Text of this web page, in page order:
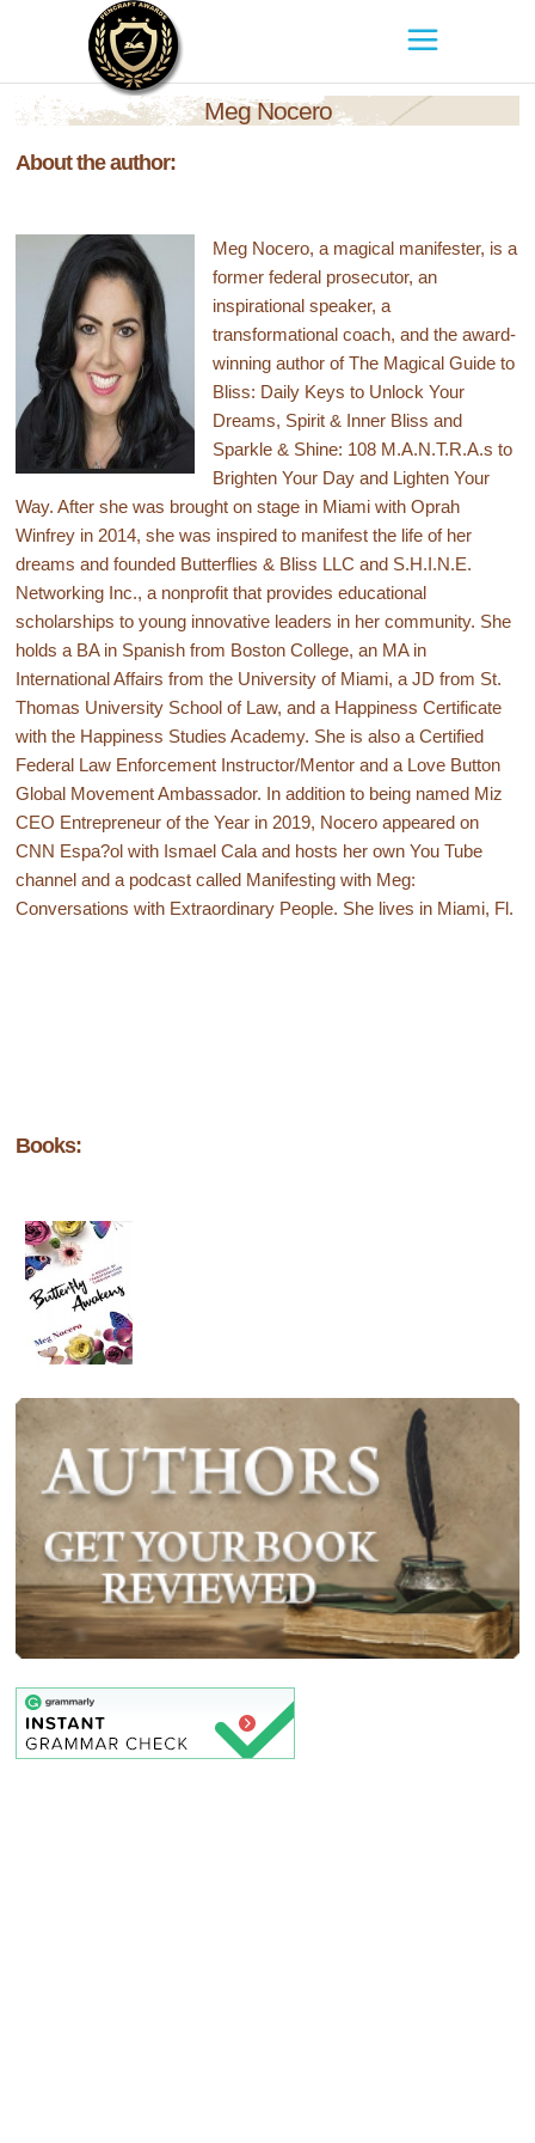
Meg Nocero
About the author:
Meg Nocero, a magical manifester, is a
former federal prosecutor, an
inspirational speaker, a
transformational coach, and the award-
winning author of The Magical Guide to
Bliss: Daily Keys to Unlock Your
Dreams, Spirit & Inner Bliss and
Sparkle & Shine: 108 M.A.N.T.R.A.s to
Brighten Your Day and Lighten Your
Way. After she was brought on stage in Miami with Oprah
Winfrey in 2014, she was inspired to manifest the life of her
dreams and founded Butterflies & Bliss LLC and S.H.I.N.E.
Networking Inc., a nonprofit that provides educational
scholarships to young innovative leaders in her community. She
holds a BA in Spanish from Boston College, an MA in
International Affairs from the University of Miami, a JD from St.
Thomas University School of Law, and a Happiness Certificate
with the Happiness Studies Academy. She is also a Certified
Federal Law Enforcement Instructor/Mentor and a Love Button
Global Movement Ambassador. In addition to being named Miz
CEO Entrepreneur of the Year in 2019, Nocero appeared on
CNN Espa?ol with Ismael Cala and hosts her own You Tube
channel and a podcast called Manifesting with Meg:
Conversations with Extraordinary People. She lives in Miami, Fl.
Books: